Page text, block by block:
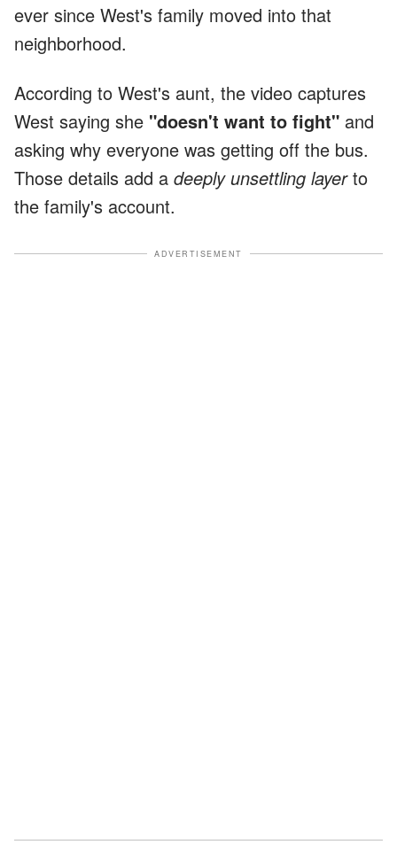
ever since West's family moved into that
neighborhood.
According to West's aunt, the video captures
West saying she "doesn't want to fight" and
asking why everyone was getting off the bus.
Those details add a deeply unsettling layerto
the family's account.
ADVERTISEMENT